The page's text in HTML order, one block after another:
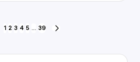
1 2 3 4 5 … 39